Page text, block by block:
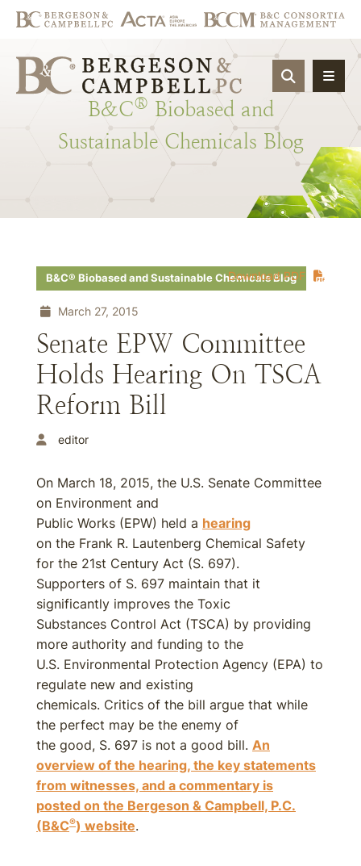
OPEN
B&C® Biobased and
Sustainable Chemicals Blog
Download PDF
B&C® Biobased and Sustainable Chemicals Blog
March 27, 2015
Senate EPW Committee
Holds Hearing On TSCA
Reform Bill
editor
On March 18, 2015, the U.S. Senate Committee
on Environment and
Public Works (EPW) held a hearing
on the Frank R. Lautenberg Chemical Safety
for the 21st Century Act (S. 697).
Supporters of S. 697 maintain that it
significantly improves the Toxic
Substances Control Act (TSCA) by providing
more authority and funding to the
U.S. Environmental Protection Agency (EPA) to
regulate new and existing
chemicals. Critics of the bill argue that while
the perfect may be the enemy of
the good, S. 697 is not a good bill. An
overview of the hearing, the key statements
from witnesses, and a commentary is
posted on the Bergeson & Campbell, P.C.
(B&C®) website.